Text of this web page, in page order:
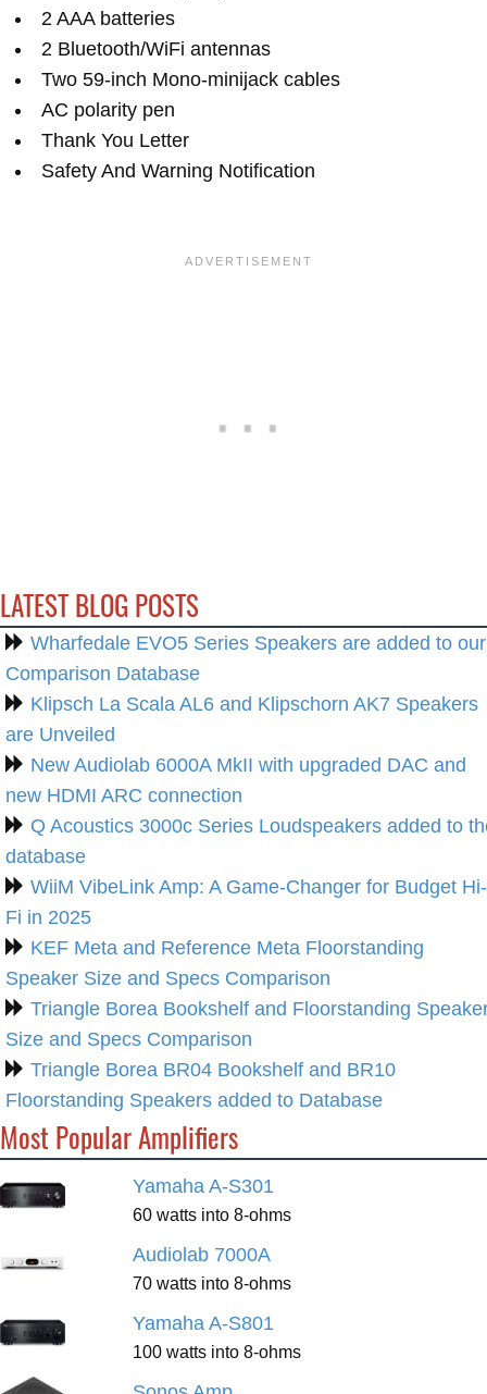
2 AAA batteries
2 Bluetooth/WiFi antennas
Two 59-inch Mono-minijack cables
AC polarity pen
Thank You Letter
Safety And Warning Notification
LATEST BLOG POSTS
Wharfedale EVO5 Series Speakers are added to our
Comparison Database
Klipsch La Scala AL6 and Klipschorn AK7 Speakers
are Unveiled
New Audiolab 6000A MkII with upgraded DAC and
new HDMI ARC connection
Q Acoustics 3000c Series Loudspeakers added to
database
WiiM VibeLink Amp: A Game-Changer for Budget Hi-
Fi in 2025
KEF Meta and Reference Meta Floorstanding
Speaker Size and Specs Comparison
Triangle Borea Bookshelf and Floorstanding
Size and Specs Comparison
Triangle Borea BR04 Bookshelf and BR10
Floorstanding Speakers added to Database
Most Popular Amplifiers
Yamaha A-S301
60 watts into 8-ohms
Audiolab 7000A
70 watts into 8-ohms
Yamaha A-S801
100 watts into 8-ohms